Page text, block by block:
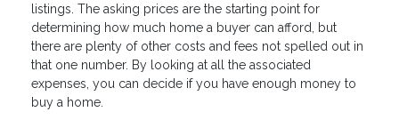
listings. The asking prices are the starting point for
determining how much home a buyer can afford, but
there are plenty of other costs and fees not spelled out in
that one number. By looking at all the associated
expenses, you can decide if you have enough money to
buy a home.